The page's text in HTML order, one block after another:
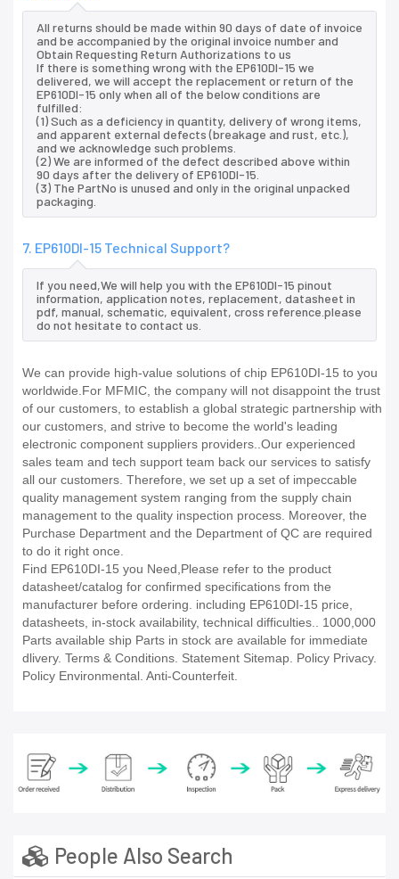
All returns should be made within 90 days of date of invoice
and be accompanied by the original invoice number and
Obtain Requesting Return Authorizations to us
If there is something wrong with the EP610DI-15 we
delivered, we will accept the replacement or return of the
EP610DI-15 only when all of the below conditions are
fulfilled:
(1) Such as a deficiency in quantity, delivery of wrong items,
and apparent external defects (breakage and rust, etc.),
and we acknowledge such problems.
(2) We are informed of the defect described above within
90 days after the delivery of EP610DI-15.
(3) The PartNo is unused and only in the original unpacked
packaging.
7. EP610DI-15 Technical Support?
If you need,We will help you with the EP610DI-15 pinout
information, application notes, replacement, datasheet in
pdf, manual, schematic, equivalent, cross reference.please
do not hesitate to contact us.
We can provide high-value solutions of chip EP610DI-15 to you
worldwide.For MFMIC, the company will not disappoint the trust
of our customers, to establish a global strategic partnership with
our customers, and strive to become the world's leading
electronic component suppliers providers..Our experienced
sales team and tech support team back our services to satisfy
all our customers. Therefore, we set up a set of impeccable
quality management system ranging from the supply chain
management to the quality inspection process. Moreover, the
Purchase Department and the Department of QC are required
to do it right once.
Find EP610DI-15 you Need,Please refer to the product
datasheet/catalog for confirmed specifications from the
manufacturer before ordering. including EP610DI-15 price,
datasheets, in-stock availability, technical difficulties.. 1000,000
Parts available ship Parts in stock are available for immediate
dlivery. Terms & Conditions. Statement Sitemap. Policy Privacy.
Policy Environmental. Anti-Counterfeit.
People Also Search